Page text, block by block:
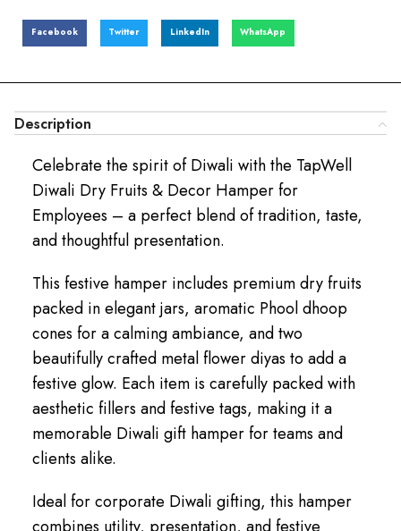
Facebook Twitter LinkedIn WhatsApp
Description
Celebrate the spirit of Diwali with the TapWell
Diwali Dry Fruits & Decor Hamper for
Employees – a perfect blend of tradition, taste,
and thoughtful presentation.
This festive hamper includes premium dry fruits
packed in elegant jars, aromatic Phool dhoop
cones for a calming ambiance, and two
beautifully crafted metal flower diyas to add a
festive glow. Each item is carefully packed with
aesthetic fillers and festive tags, making it a
memorable Diwali gift hamper for teams and
clients alike.
Ideal for corporate Diwali gifting, this hamper
combines utility, presentation, and festive